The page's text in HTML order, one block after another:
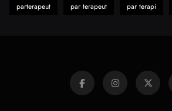
parterapeut par terapeut par terapi